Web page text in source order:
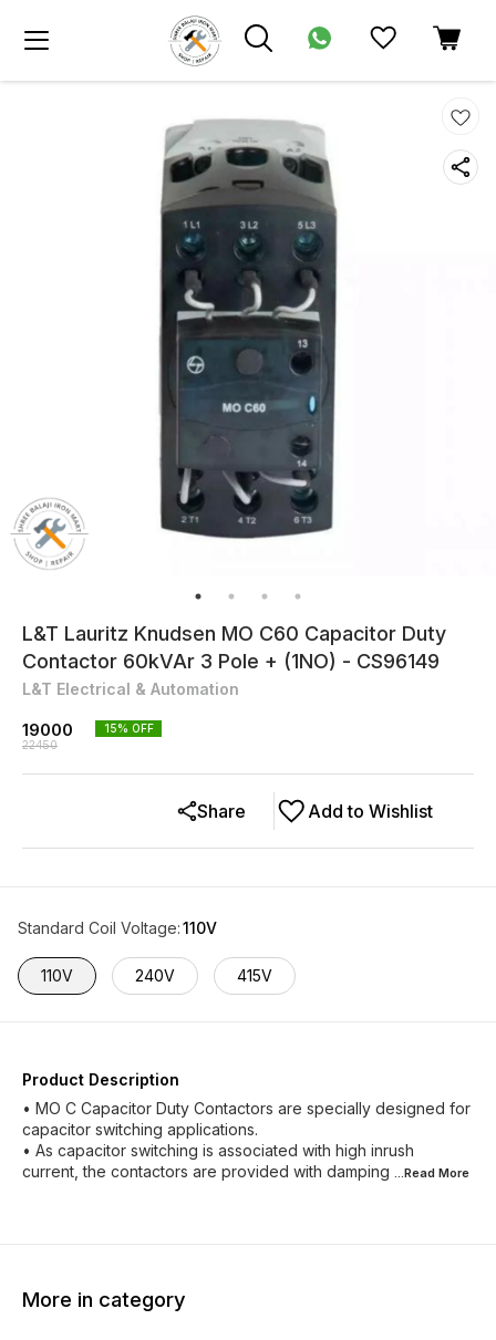
L&T Lauritz Knudsen MO C60 Capacitor Duty
Contactor 60kVAr 3 Pole + (1NO) - CS96149
L&T Electrical & Automation
19000
22450
15% OFF
Add to Wishlist
Share
Standard Coil Voltage:110V
110V 240V 415V
Product Description
• MO C Capacitor Duty Contactors are specially designed for
capacitor switching applications.
• As capacitor switching is associated with high inrush
current, the contactors are provided with damping ...Read More
More in category